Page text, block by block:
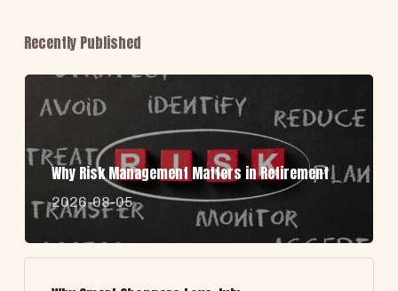
Recently Published
Why Risk Management Matters in Retirement
2026-08-05